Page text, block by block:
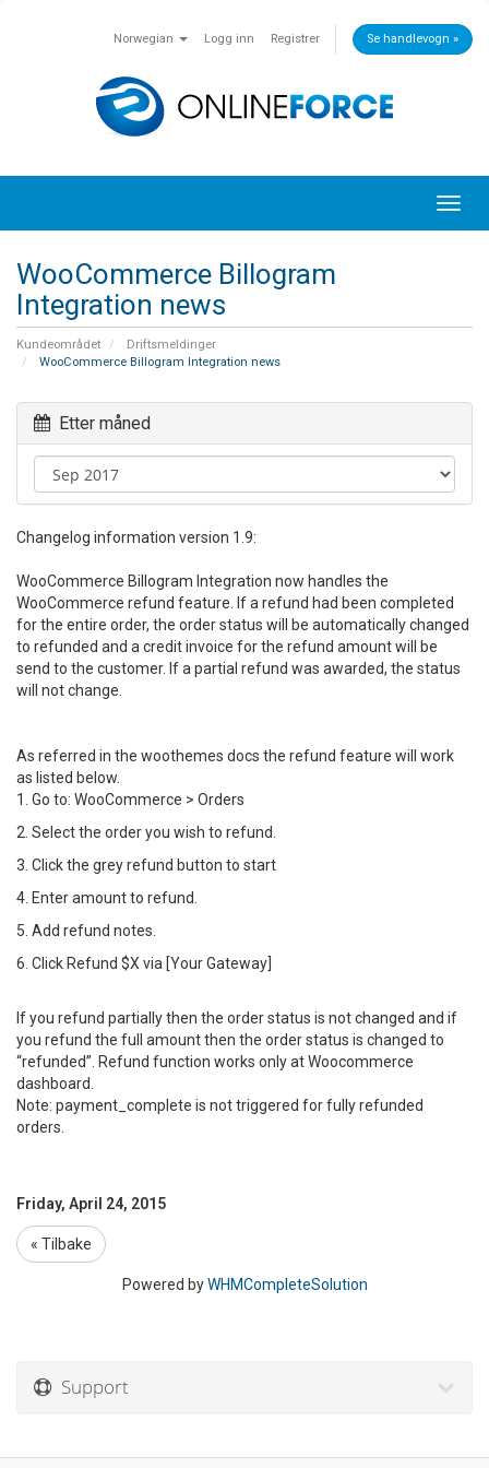
Norwegian Logg inn Registrer Se handlevogn »
WooCommerce Billogram
Integration news
Kundeområdet
Driftsmeldinger
WooCommerce Billogram Integration news
Etter måned
Changelog information version 1.9:
WooCommerce Billogram Integration now handles the
WooCommerce refund feature. If a refund had been completed
for the entire order, the order status will be automatically changed
to refunded and a credit invoice for the refund amount will be
send to the customer. If a partial refund was awarded, the status
will not change.
As referred in the woothemes docs the refund feature will work
as listed below.
1. Go to: WooCommerce > Orders
2. Select the order you wish to refund.
3. Click the grey refund button to start
4. Enter amount to refund.
5. Add refund notes.
6. Click Refund $X via [Your Gateway]
If you refund partially then the order status is not changed and if
you refund the full amount then the order status is changed to
“refunded”. Refund function works only at Woocommerce
dashboard.
Note: payment_complete is not triggered for fully refunded
orders.
Friday, April 24, 2015
« Tilbake
Powered byWHMCompleteSolution
Support